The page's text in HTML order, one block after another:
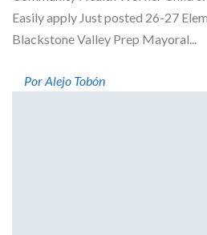
Easily apply Just posted 26-27
Blackstone Valley Prep Mayoral...
Por Alejo Tobón